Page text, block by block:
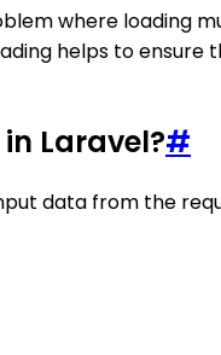
where
helps to
Laravel?#
data from the